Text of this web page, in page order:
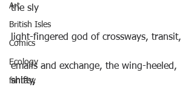
Art
British Isles
Comics
Ecology
fantasy
the sly
light-fingered god of crossways, transit,
emails and exchange, the wing-heeled,
shifty,